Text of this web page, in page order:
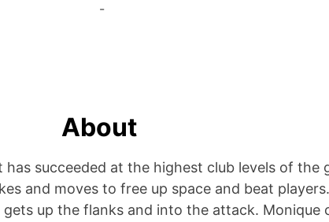
-
About
succeeded at the highest club levels of the
and moves to free up space and beat
up the flanks and into the attack. Monique